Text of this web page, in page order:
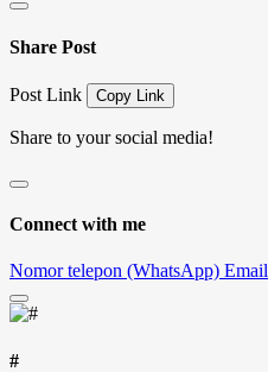
Share Post
Post Link Copy Link
Share to your social media!
Connect with me
Nomor telepon (WhatsApp) Email
#